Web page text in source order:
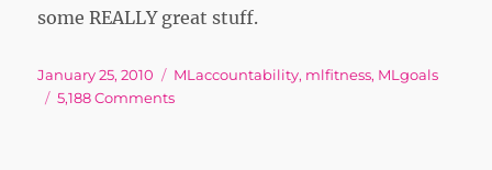
some REALLY great stuff.
Posted
on
January 25, 2010 Tags
MLaccountability, mlfitness, MLgoals
5,188 Commentson